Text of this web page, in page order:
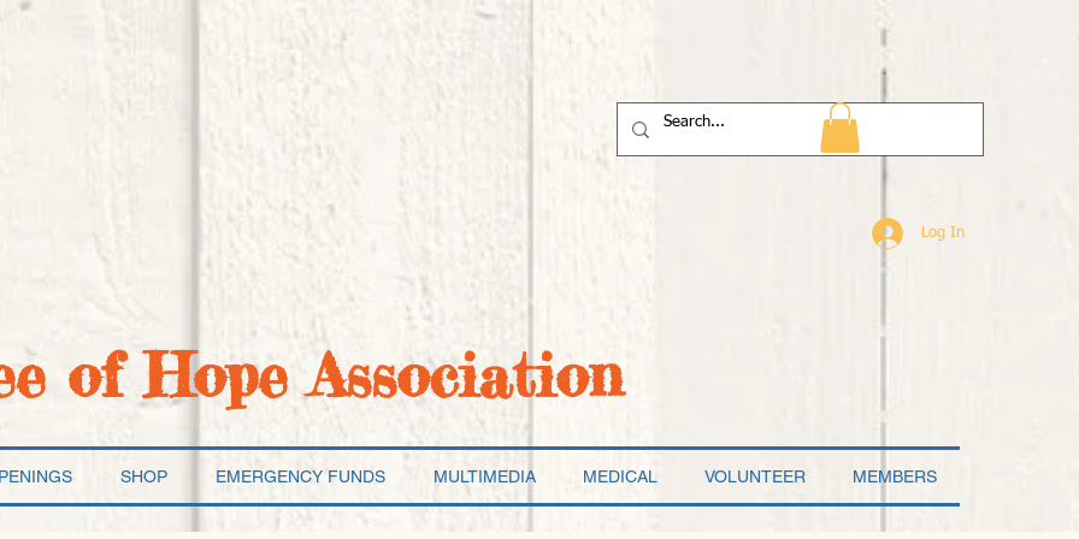
Log In
of Hope Association
SHOP EMERGENCY FUNDS MULTIMEDIA MEDICAL VOLUNTEER MEMBERS